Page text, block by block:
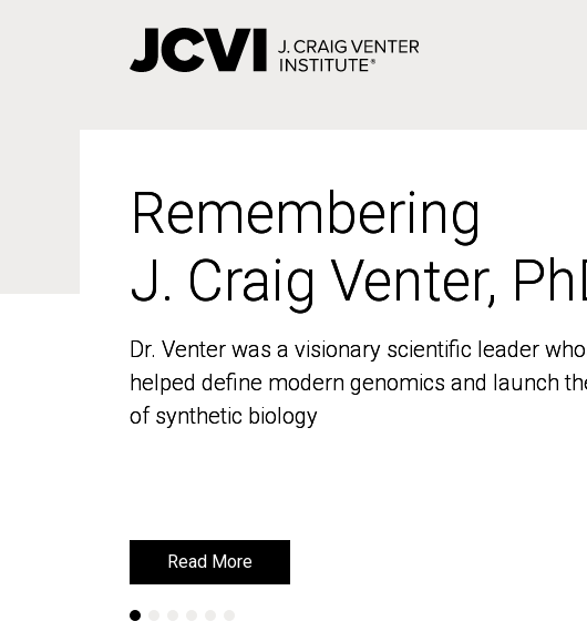
Remembering
J. Craig Venter,
Dr. Venter was a visionary scientific leader
helped define modern genomics and launch
of synthetic biology
Read More
Remembering
J. Craig Venter,
Dr. Venter was a visionary scientific leader
helped define modern genomics and launch
of synthetic biology
Read More